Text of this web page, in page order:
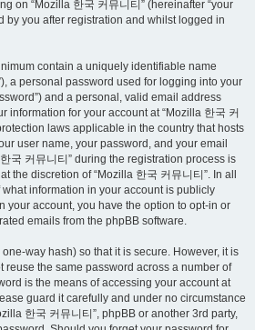
on “Mozilla 한국 커뮤니티” (hereinafter “your
by you after registration and whilst logged in
contain a uniquely identifiable name
a personal password used for logging into your
and a personal, valid email address
information for your account at “Mozilla 한국 커
laws applicable in the country that hosts
user name, your password, and your email
국 커뮤니티” during the registration process is
the discretion of “Mozilla 한국 커뮤니티”. In all
information in your account is publicly
your account, you have the option to opt-in or
emails from the phpBB software.
way hash) so that it is secure. However, it is
reuse the same password across a number of
is the means of accessing your account at
guard it carefully and under no circumstance
한국 커뮤니티”, phpBB or another 3rd party,